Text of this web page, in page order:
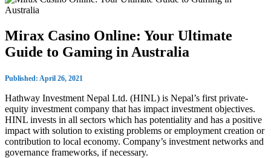
Mirax Casino Online: Your Ultimate
Guide to Gaming in Australia
Published: April 26, 2021
Hathway Investment Nepal Ltd. (HINL) is Nepal’s first private-
equity investment company that has impact investment objectives.
HINL invests in all sectors which has potentiality and has a positive
impact with solution to existing problems or employment creation or
contribution to local economy. Company’s investment networks and
governance frameworks, if necessary.